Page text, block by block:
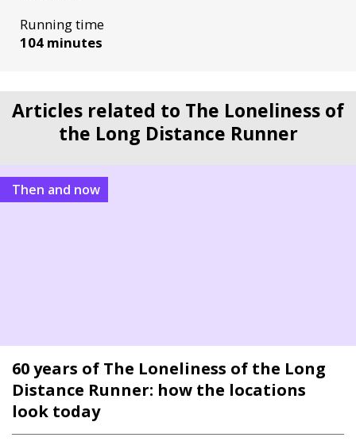
Running time
104 minutes
Articles related to The Loneliness of
the Long Distance Runner
Then and now
60 years of The Loneliness of the Long
Distance Runner: how the locations
look today